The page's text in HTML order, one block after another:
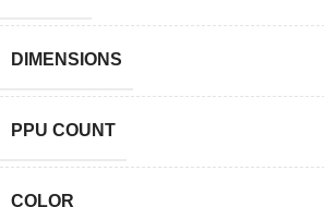
DIMENSIONS
PPU COUNT
COLOR